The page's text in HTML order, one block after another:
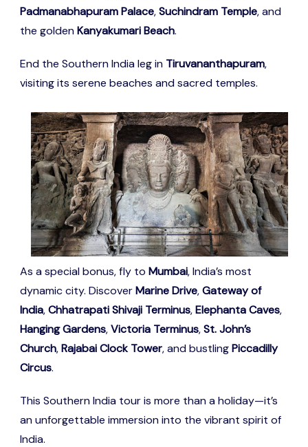
Padmanabhapuram Palace,Suchindram Temple, and
the goldenKanyakumari Beach.
End the Southern India leg in Tiruvananthapuram,
visiting its serene beaches and sacred temples.
As a special bonus, fly to Mumbai, India’s most
dynamic city. DiscoverMarine Drive,Gateway of
India,Chhatrapati Shivaji Terminus,Elephanta Caves,
Hanging Gardens,Victoria Terminus,St. John’s
Church,Rajabai Clock Tower, and bustlingPiccadilly
Circus.
This Southern India tour is more than a holiday—it’s
an unforgettable immersion into the vibrant spirit of
India.